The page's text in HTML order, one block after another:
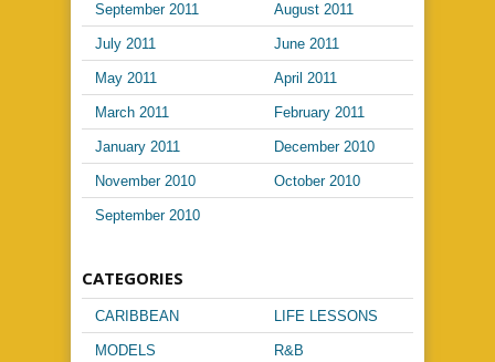
September 2011 August 2011
July 2011 June 2011
May 2011 April 2011
March 2011 February 2011
January 2011 December 2010
November 2010 October 2010
September 2010
CATEGORIES
CARIBBEAN
MUSIC
LIFE LESSONS
MODELS R&B